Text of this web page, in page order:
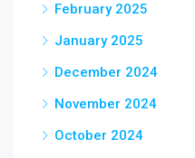
February 2025
January 2025
December 2024
November 2024
October 2024